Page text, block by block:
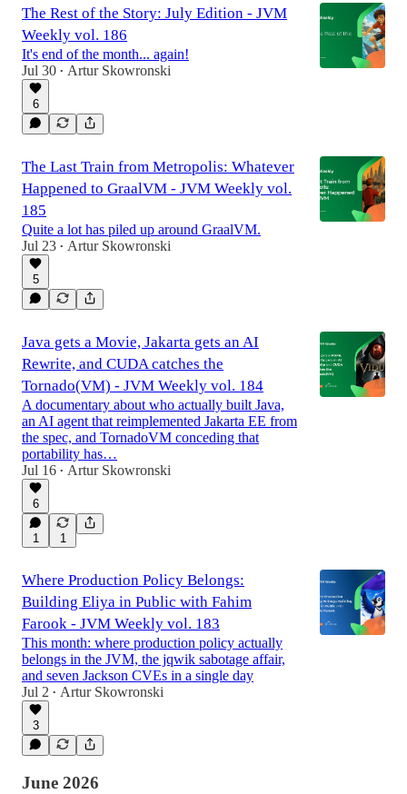
The Rest of the Story: July Edition - JVM
Weekly vol. 186
It's end of the month... again!
Jul 30 • Artur Skowronski
6
The Last Train from Metropolis: Whatever
Happened to GraalVM - JVM Weekly vol.
185
Quite a lot has piled up around GraalVM.
Jul 23 • Artur Skowronski
5
Java gets a Movie, Jakarta gets an AI
Rewrite, and CUDA catches the
Tornado(VM) - JVM Weekly vol. 184
A documentary about who actually built Java,
an AI agent that reimplemented Jakarta EE from
the spec, and TornadoVM conceding that
portability has…
Jul 16 • Artur Skowronski
6
1 1
Where Production Policy Belongs:
Building Eliya in Public with Fahim
Farook - JVM Weekly vol. 183
This month: where production policy actually
belongs in the JVM, the jqwik sabotage affair,
and seven Jackson CVEs in a single day
Jul 2 • Artur Skowronski
3
June 2026